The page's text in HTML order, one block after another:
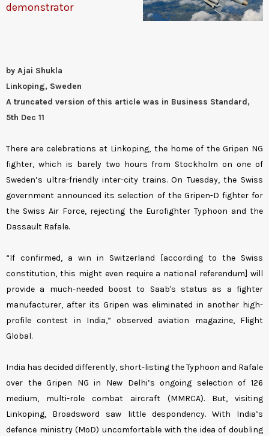
demonstrator
by Ajai Shukla
Linkoping, Sweden
A truncated version of this article was in Business Standard,
5th Dec 11
There are celebrations at Linkoping, the home of the Gripen NG
fighter, which is barely two hours from Stockholm on one of
Sweden’s ultra-friendly inter-city trains. On Tuesday, the Swiss
government announced its selection of the Gripen-D fighter for
the Swiss Air Force, rejecting the Eurofighter Typhoon and the
Dassault Rafale.
“If confirmed, a win in Switzerland [according to the Swiss
constitution, this might even require a national referendum] will
provide a much-needed boost to Saab's status as a fighter
manufacturer, after its Gripen was eliminated in another high-
profile contest in India,” observed aviation magazine, Flight
Global.
India has decided differently, short-listing the Typhoon and Rafale
over the Gripen NG in New Delhi’s ongoing selection of 126
medium, multi-role combat aircraft (MMRCA). But, visiting
Linkoping, Broadsword saw little despondency. With India’s
defence ministry (MoD) uncomfortable with the idea of doubling